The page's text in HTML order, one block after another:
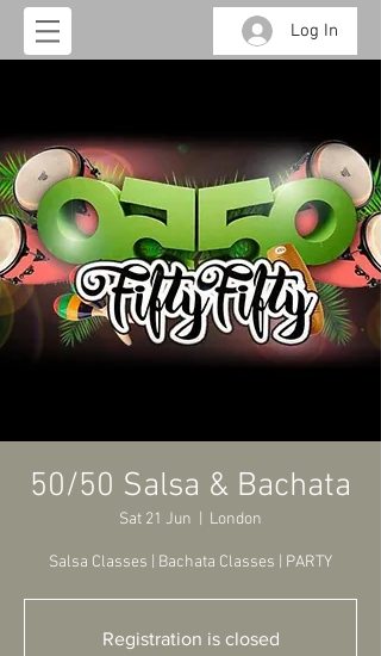
Log In
50/50 Salsa & Bachata
Sat 21 Jun London
Salsa Classes | Bachata Classes | PARTY
Registration is closed